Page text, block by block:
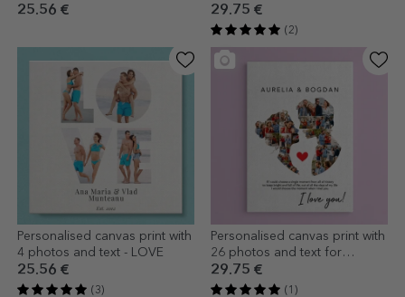
25.56 € 29.75 €
(2)
Personalised canvas print with
4 photos and text - LOVE
25.56 €
(3)
Personalised canvas print with
26 photos and text for
couples - Our Love
29.75 €
(1)